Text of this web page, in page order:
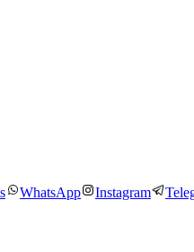
WhatsApp Instagram